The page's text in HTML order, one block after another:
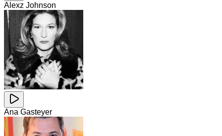
Alexz Johnson
Ana Gasteyer